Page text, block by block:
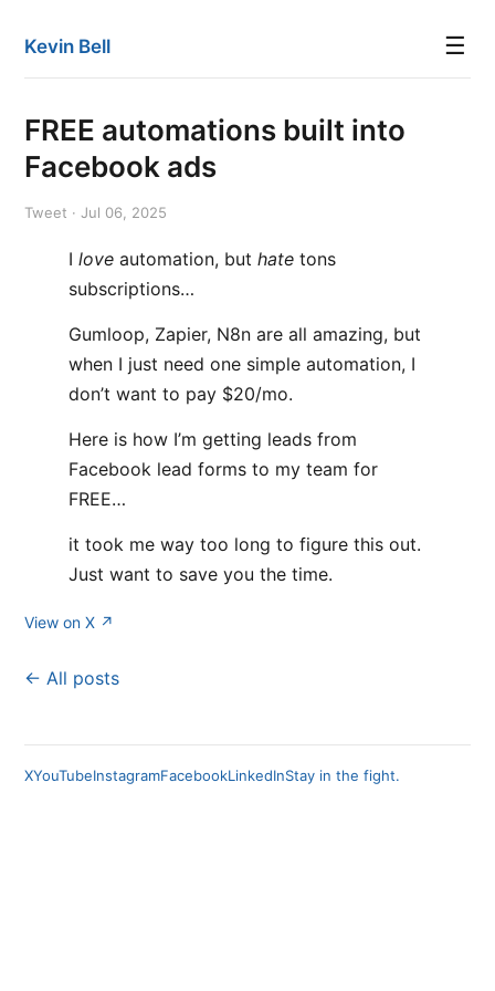
Kevin Bell ☰
FREE automations built into
Facebook ads
Tweet · Jul 06, 2025
I love automation, but hate tons
subscriptions…
Gumloop, Zapier, N8n are all amazing, but
when I just need one simple automation, I
don’t want to pay $20/mo.
Here is how I’m getting leads from
Facebook lead forms to my team for
FREE…
it took me way too long to figure this out.
Just want to save you the time.
View on X ↗
← All posts
XYouTubeInstagramFacebookLinkedInStay in the fight.